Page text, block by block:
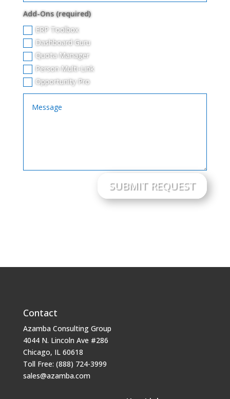
Add-Ons (required)
ERP Toolbox
Dashboard Guru
Quota Manager
Person Multi-Link
Opportunity Pro
SUBMIT REQUEST
Contact
Azamba Consulting Group
4044 N. Lincoln Ave #286
Chicago, IL 60618
Toll Free: (888) 724-3999
sales@azamba.com